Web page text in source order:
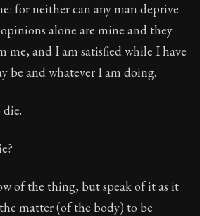
for neither can any man deprive
alone are mine and they
me, and I am satisfied while I have
be and whatever I am doing.
of the thing, but speak of it as it
matter (of the body) to be